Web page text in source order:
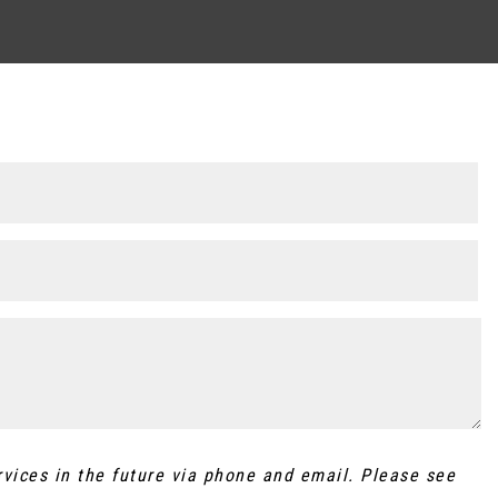
in the future via phone and email. Please see